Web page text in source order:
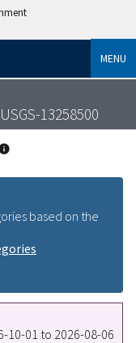
MENU
13258500
based on the
10-01 to 2026-08-06